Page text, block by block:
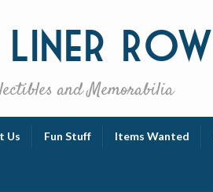
Liner Row
and Memorabilia
Us Fun Stuff Items Wanted